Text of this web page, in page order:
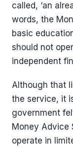
called, ‘an
words, the
basic
should not
independent
Although that
the service, it
government
Money Advice
operate in